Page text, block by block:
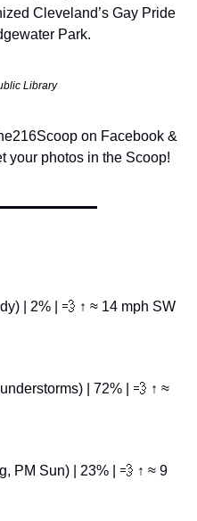
Cleveland’s Gay Pride
Park.
Library
on Facebook &
your photos in the Scoop!
| 2% | 💨 ↑ ≈ 14 mph SW
| 72% | 💨 ↑ ≈
PM Sun) | 23% | 💨 ↑ ≈ 9